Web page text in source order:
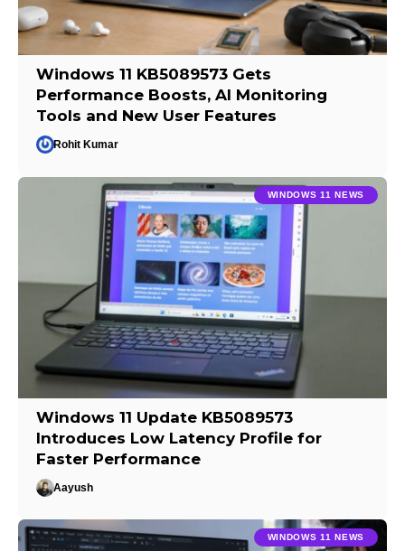
Windows 11 KB5089573 Gets
Performance Boosts, AI Monitoring
Tools and New User Features
Rohit Kumar
WINDOWS 11 NEWS
Windows 11 Update KB5089573
Introduces Low Latency Profile for
Faster Performance
Aayush
WINDOWS 11 NEWS